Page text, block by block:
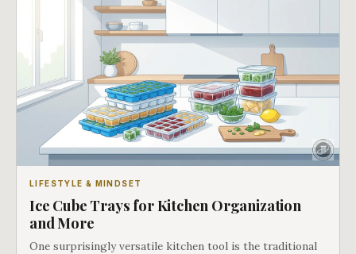
LIFESTYLE & MINDSET
Ice Cube Trays for Kitchen Organization
and More
One surprisingly versatile kitchen tool is the traditional